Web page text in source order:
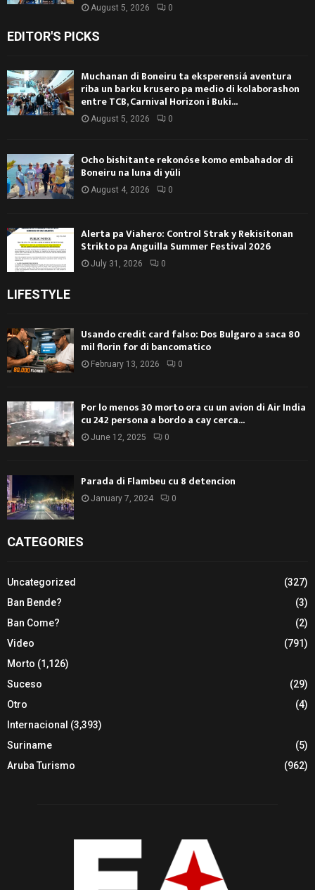
August 5, 2026 0
EDITOR'S PICKS
Muchanan di Boneiru ta eksperensiá aventura
riba un barku krusero pa medio di kolaborashon
entre TCB, Carnival Horizon i Buki...
August 5, 2026 0
Ocho bishitante rekonóse komo embahador di
Boneiru na luna di yüli
August 4, 2026 0
Alerta pa Viahero: Control Strak y Rekisitonan
Strikto pa Anguilla Summer Festival 2026
July 31, 2026 0
LIFESTYLE
Usando credit card falso: Dos Bulgaro a saca 80
mil florin for di bancomatico
February 13, 2026 0
Por lo menos 30 morto ora cu un avion di Air India
cu 242 persona a bordo a cay cerca...
June 12, 2025 0
Parada di Flambeu cu 8 detencion
January 7, 2024 0
CATEGORIES
Uncategorized
(327)
Ban Bende?
(3)
Ban Come?
(2)
Video
(791)
Morto (1,126)
Suceso
(29)
Otro
(4)
Internacional (3,393)
Suriname
(5)
Aruba Turismo
(962)